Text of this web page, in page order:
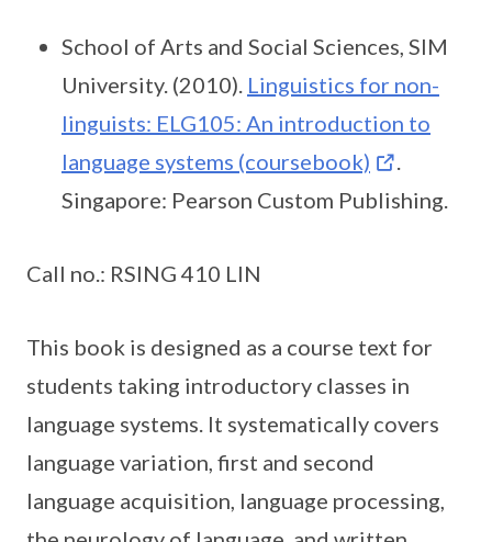
School of Arts and Social Sciences, SIM
University. (2010). Linguistics for non-
linguists: ELG105: An introduction to
language systems (coursebook)
.
Singapore: Pearson Custom Publishing.
Call no.: RSING 410 LIN
This book is designed as a course text for
students taking introductory classes in
language systems. It systematically covers
language variation, first and second
language acquisition, language processing,